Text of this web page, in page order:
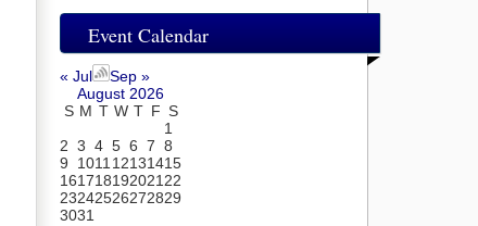
Event Calendar
« Jul
Sep »
August 2026
S M T W T F S
1
2 3 4 5 6 7 8
9
101112131415
16171819202122
23242526272829
3031